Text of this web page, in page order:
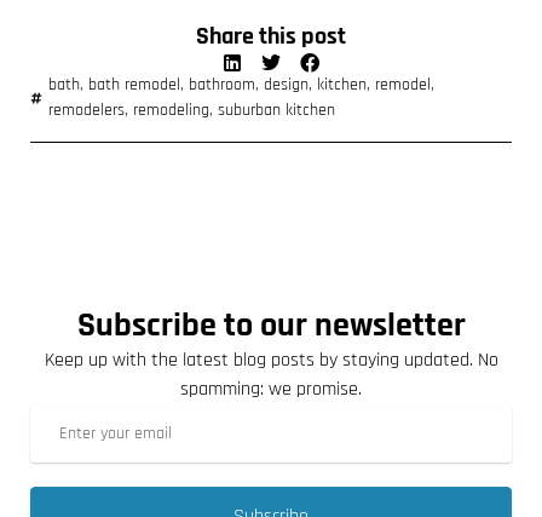
Share this post
bath, bath remodel, bathroom, design, kitchen, remodel,
remodelers, remodeling, suburban kitchen
Subscribe to our newsletter
Keep up with the latest blog posts by staying updated. No
spamming: we promise.